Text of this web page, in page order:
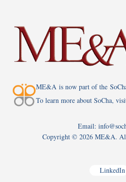
ME&A is now part of the
To learn more about SoCha,
Email:
Copyright © 2026 ME&A.
LinkedIn